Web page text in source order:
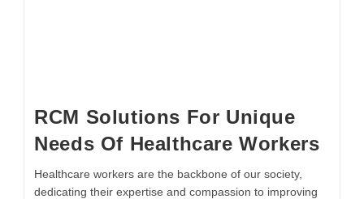
RCM Solutions For Unique
Needs Of Healthcare Workers
Healthcare workers are the backbone of our society,
dedicating their expertise and compassion to improving